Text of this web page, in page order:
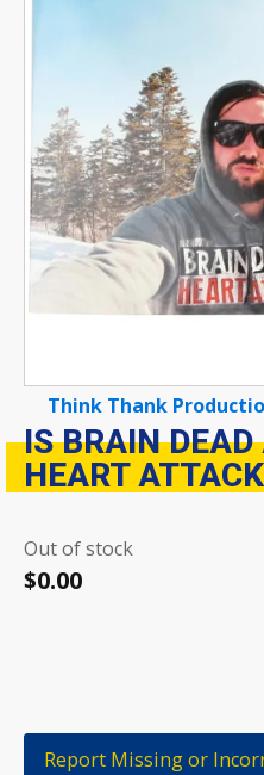
Think Thank
IS BRAIN
HEART
Out of stock
$0.00
Report Missing or